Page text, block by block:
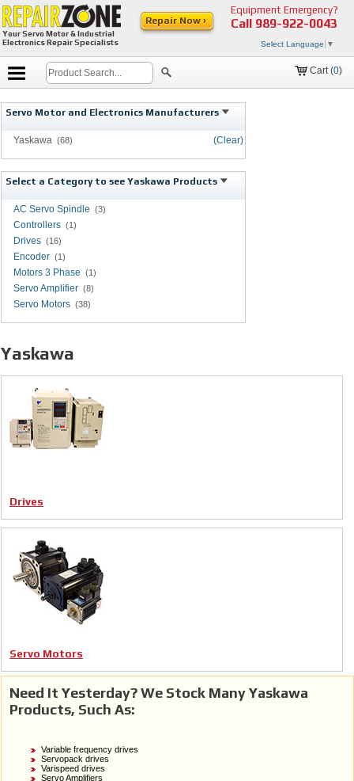
Your Servo Motor & Industrial
Electronics Repair Specialists
Equipment Emergency?
Call 989-922-0043
Select Language ▼
Repair Now ›
Cart (0)
Servo Motor and Electronics Manufacturers
(Clear)
Yaskawa (68)
Select a Category to see Yaskawa Products
AC Servo Spindle (3)
Controllers (1)
Drives (16)
Encoder (1)
Motors 3 Phase (1)
Servo Amplifier (8)
Servo Motors (38)
Yaskawa
Drives
Servo Motors
Need It Yesterday? We Stock Many Yaskawa
Products, Such As:
Variable frequency drives
Servopack drives
Varispeed drives
Servo Amplifiers